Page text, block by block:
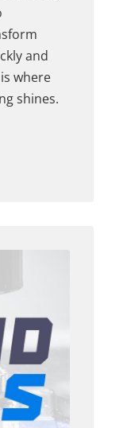
and
where
shines.